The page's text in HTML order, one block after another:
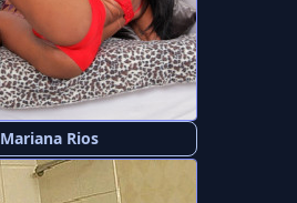
Mariana Rios